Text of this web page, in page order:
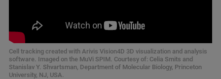
Cell tracking created with Arivis Vision4D 3D visualization and analysis
software. Imaged on the MuVi SPIM. Courtesy of: Celia Smits and
Stanislav Y. Shvartsman, Department of Molecular Biology, Princeton
University, NJ, USA.